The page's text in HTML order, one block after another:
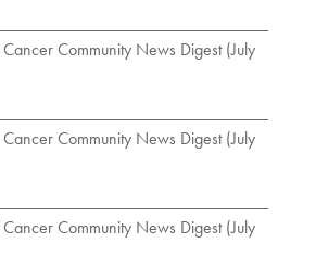
Community News Digest (July
Community News Digest (July
Community News Digest (July